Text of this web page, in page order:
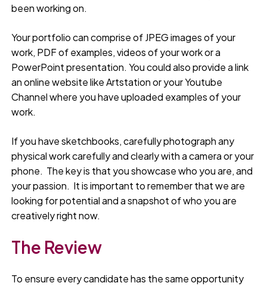
been working on.
Your portfolio can comprise of JPEG images of your
work, PDF of examples, videos of your work or a
PowerPoint presentation. You could also provide a link
an online website like Artstation or your Youtube
Channel where you have uploaded examples of your
work.
If you have sketchbooks, carefully photograph any
physical work carefully and clearly with a camera or your
phone. The key is that you showcase who you are, and
your passion. It is important to remember that we are
looking for potential and a snapshot of who you are
creatively right now.
The Review
To ensure every candidate has the same opportunity